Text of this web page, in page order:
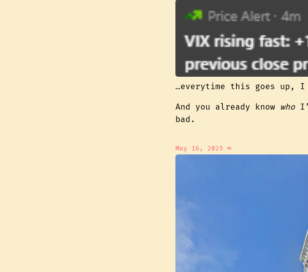
…everytime this goes up, I
And you already know who
bad.
May 16, 2025 ∞